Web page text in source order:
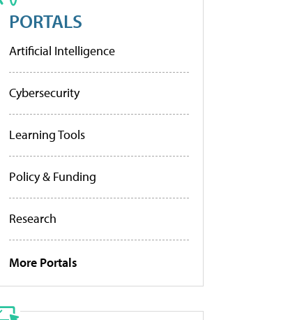
PORTALS
Artificial Intelligence
Cybersecurity
Learning Tools
Policy & Funding
Research
More Portals